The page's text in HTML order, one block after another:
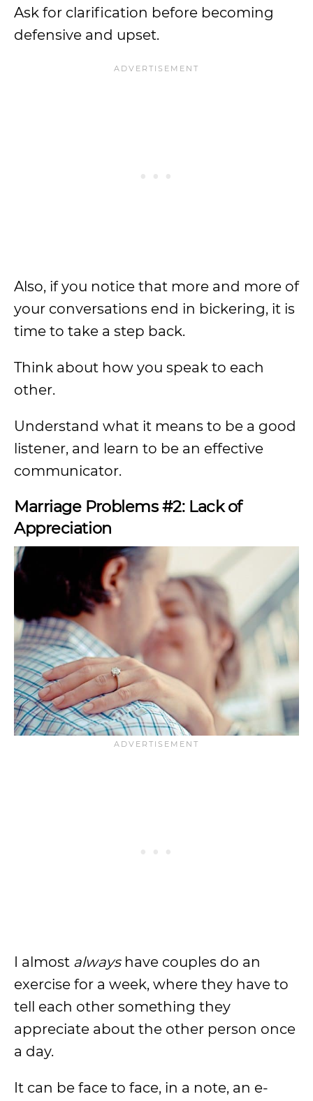
Ask for clarification before becoming
defensive and upset.
Also, if you notice that more and more of
your conversations end in bickering, it is
time to take a step back.
Think about how you speak to each
other.
Understand what it means to be a good
listener, and learn to be an effective
communicator.
Marriage Problems #2: Lack of
Appreciation
I almost alwayshave couples do an
exercise for a week, where they have to
tell each other something they
appreciate about the other person once
a day.
It can be face to face, in a note, an e-